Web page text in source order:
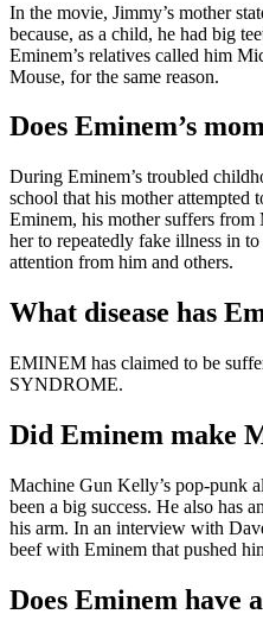
In the movie, Jimmy’s mother
because, as a child, he had big
Eminem’s relatives called him
Mouse, for the same reason.
Does Eminem’s
During Eminem’s troubled
school that his mother
Eminem, his mother suffers from
her to repeatedly fake illness in
attention from him and others.
What disease has
EMINEM has claimed to be
SYNDROME.
Did Eminem make
Machine Gun Kelly’s pop-punk
been a big success. He also has
his arm. In an interview with
beef with Eminem that pushed
Does Eminem have